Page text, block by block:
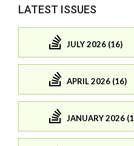
LATEST ISSUES
JULY 2026 (16)
APRIL 2026 (16)
JANUARY 2026